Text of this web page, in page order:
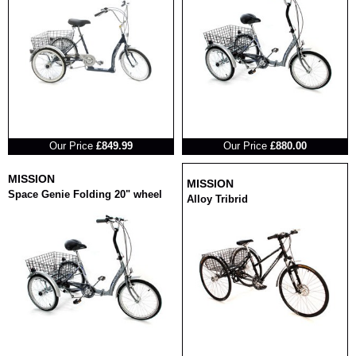
Our Price £849.99
Our Price £880.00
MISSION
Space Genie Folding 20" wheel
MISSION
Alloy Tribrid